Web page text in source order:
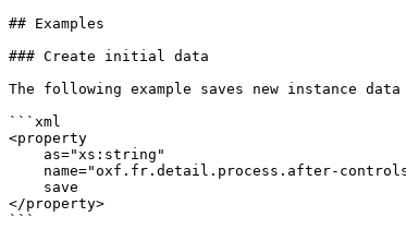
## Examples
### Create initial data
The following example saves new instance
```xml
<property
</property>
```